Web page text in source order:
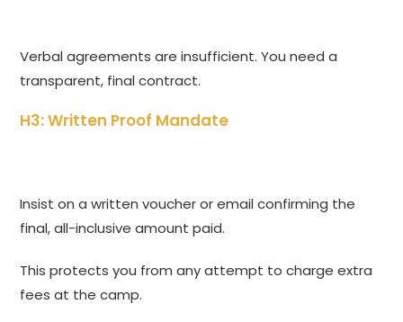
Verbal agreements are insufficient. You need a
transparent, final contract.
H3: Written Proof Mandate
Insist on a written voucher or email confirming the
final, all-inclusive amount paid.
This protects you from any attempt to charge extra
fees at the camp.